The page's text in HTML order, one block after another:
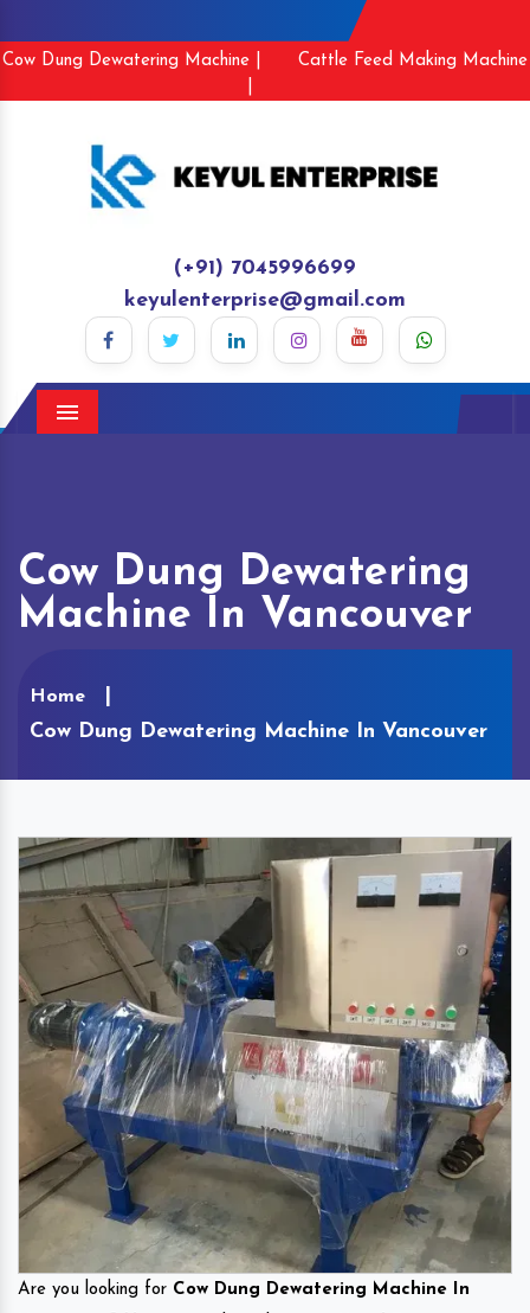
Cow Dung Dewatering Machine |
Cattle Feed Making Machine
(+91) 7045996699
keyulenterprise@gmail.com
Menu
Cow Dung Dewatering
Machine In Vancouver
Home
Cow Dung Dewatering Machine In Vancouver
Are you looking for Cow Dung Dewatering Machine In